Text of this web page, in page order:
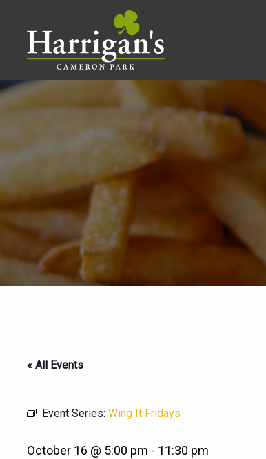
« All Events
Event Series: Wing It Fridays
October 16 @ 5:00 pm - 11:30 pm